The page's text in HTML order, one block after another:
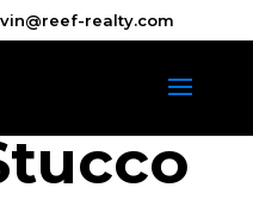
realty.com